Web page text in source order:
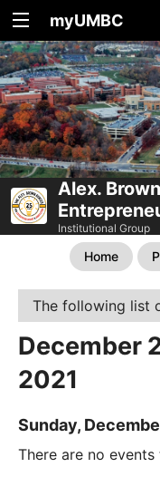
myUMBC
Alex.
Institutional Group
Home
The following list
December
2021
Sunday,
There are no events